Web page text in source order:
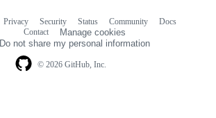
© 2026 GitHub, Inc.
Privacy Security Status Community
Docs
Contact
Manage cookies
Do not share my personal information